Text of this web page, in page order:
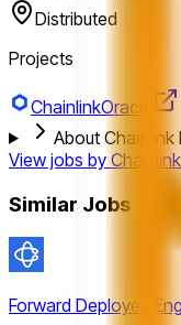
Distributed
Projects
ChainlinkOracle
About Chainlink
View jobs by
Similar Jobs
Forward Deployed